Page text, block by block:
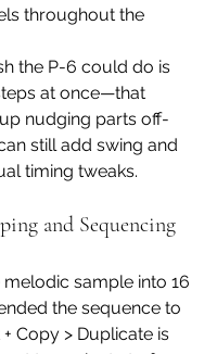
throughout the
the P-6 could do is
at once—that
nudging parts off-
still add swing and
timing tweaks.
and Sequencing
sample into 16
the sequence to
Copy > Duplicate is